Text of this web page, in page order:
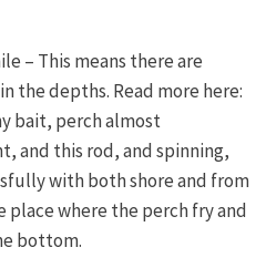
– This means there are
the depths. Read more here:
bait, perch almost
and this rod, and spinning,
with both shore and from
where the perch fry and
bottom.